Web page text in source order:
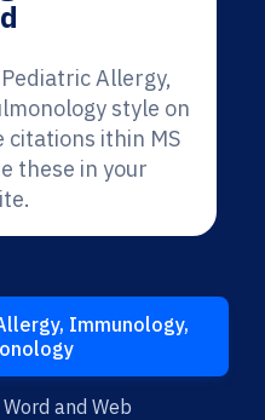
Allergy,
style on
citations ithin MS
these in your
Immunology,
and Web